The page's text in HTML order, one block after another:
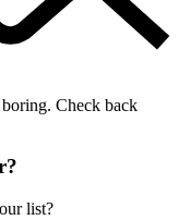
Check back
list?